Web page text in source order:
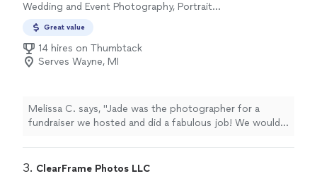
Wedding and Event Photography, Portrait
Engagement Photography
Great value
14 hires on Thumbtack
Serves Wayne, MI
Melissa C. says, "Jade was the photographer for a
fundraiser we hosted and did a fabulous job! We would
3. ClearFrame Photos LLC